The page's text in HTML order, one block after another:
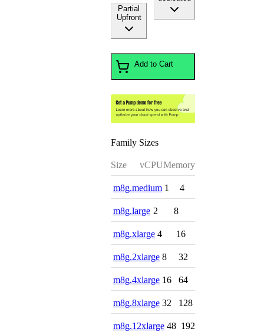
Partial
Upfront
Add to Cart
Family Sizes
Size vCPUMemory
m8g.medium 1 4
m8g.large 2 8
m8g.xlarge 4 16
m8g.2xlarge 8 32
m8g.4xlarge 16 64
m8g.8xlarge 32 128
m8g.12xlarge 48 192